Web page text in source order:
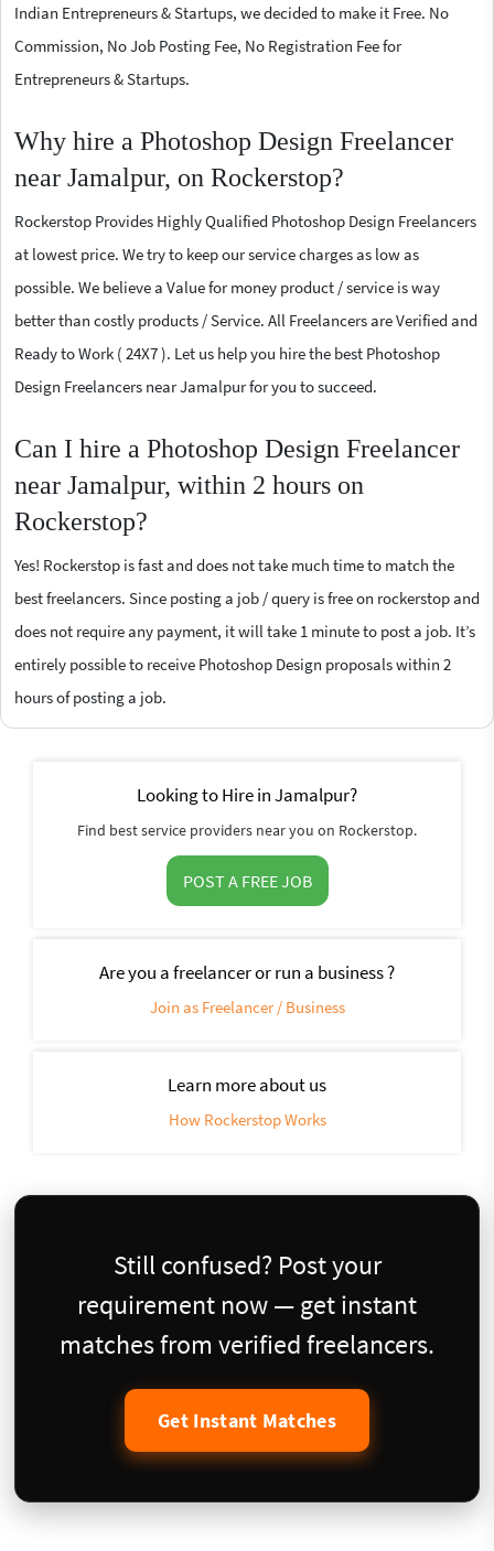
Indian Entrepreneurs & Startups, we decided to make it Free. No
Commission, No Job Posting Fee, No Registration Fee for
Entrepreneurs & Startups.
Why hire a Photoshop Design Freelancer
near Jamalpur, on Rockerstop?
Rockerstop Provides Highly Qualified Photoshop Design Freelancers
at lowest price. We try to keep our service charges as low as
possible. We believe a Value for money product / service is way
better than costly products / Service. All Freelancers are Verified and
Ready to Work ( 24X7 ). Let us help you hire the best Photoshop
Design Freelancers near Jamalpur for you to succeed.
Can I hire a Photoshop Design Freelancer
near Jamalpur, within 2 hours on
Rockerstop?
Yes! Rockerstop is fast and does not take much time to match the
best freelancers. Since posting a job / query is free on rockerstop and
does not require any payment, it will take 1 minute to post a job. It’s
entirely possible to receive Photoshop Design proposals within 2
hours of posting a job.
Looking to Hire in Jamalpur?
Find best service providers near you on Rockerstop.
POST A FREE JOB
Are you a freelancer or run a business ?
Join as Freelancer / Business
Learn more about us
How Rockerstop Works
Still confused? Post your
requirement now — get instant
matches from verified freelancers.
Get Instant Matches